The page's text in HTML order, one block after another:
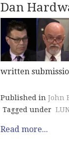
Dan
written
Published in John
Tagged under
Read more...